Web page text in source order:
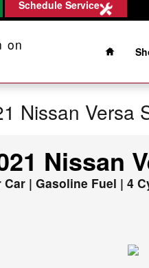
Schedule Service
on
Home
Nissan Versa
Nissan
Car | Gasoline Fuel | 4